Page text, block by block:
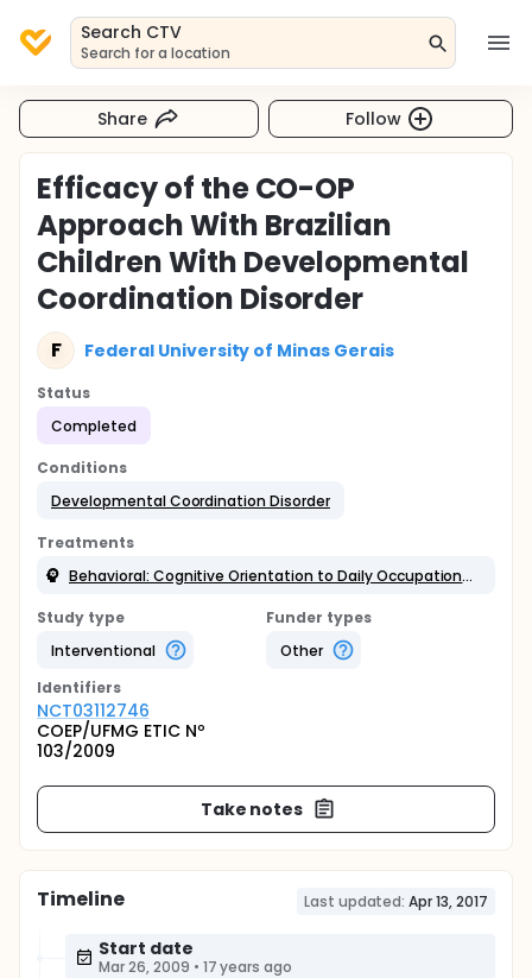
Search CTV
Search for a location
Share Follow
Efficacy of the CO-OP
Approach With Brazilian
Children With Developmental
Coordination Disorder
F Federal University of Minas Gerais
Status
Completed
Conditions
Developmental Coordination Disorder
Treatments
Behavioral: Cognitive Orientation to Daily Occupational Performance
Study type
Interventional
Funder types
Other
Identifiers
NCT03112746
COEP/UFMG ETIC Nº
103/2009
Take notes
Timeline Last updated: Apr 13, 2017
Start date
Mar 26, 2009 • 17 years ago